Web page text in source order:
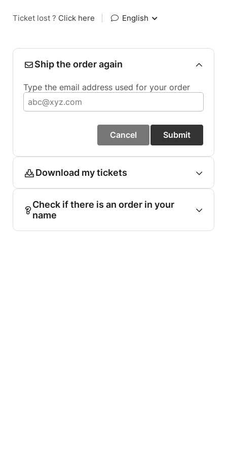
Ticket lost ? Click here English
Ship the order again
Type the email address used for your order
Cancel Submit
Download my tickets
Check if there is an order in your
name